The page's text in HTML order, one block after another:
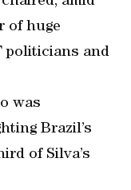
of huge
politicians and
was
Brazil’s
of Silva’s